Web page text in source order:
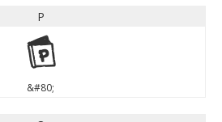
P
P
&#80;